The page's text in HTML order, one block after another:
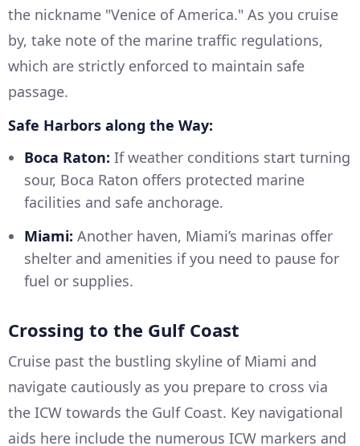
the nickname "Venice of America." As you cruise
by, take note of the marine traffic regulations,
which are strictly enforced to maintain safe
passage.
Safe Harbors along the Way:
Boca Raton: If weather conditions start turning
sour, Boca Raton offers protected marine
facilities and safe anchorage.
Miami: Another haven, Miami’s marinas offer
shelter and amenities if you need to pause for
fuel or supplies.
Crossing to the Gulf Coast
Cruise past the bustling skyline of Miami and
navigate cautiously as you prepare to cross via
the ICW towards the Gulf Coast. Key navigational
aids here include the numerous ICW markers and